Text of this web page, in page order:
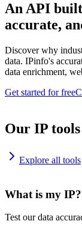
An API
accurate,
Discover why
data. IPinfo's
data enrichment,
Get started for free
Our IP tools
Explore all tools
What is my IP?
Test our data